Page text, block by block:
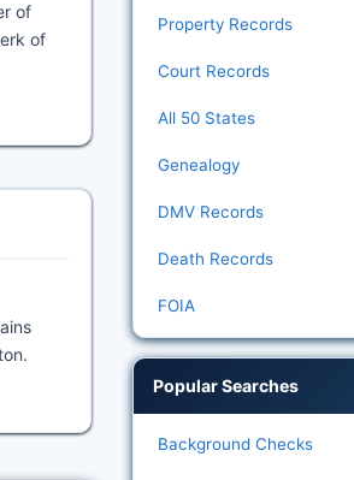
of
of
Property Records
Court Records
All 50 States
Genealogy
DMV Records
Death Records
FOIA
Popular Searches
Background Checks